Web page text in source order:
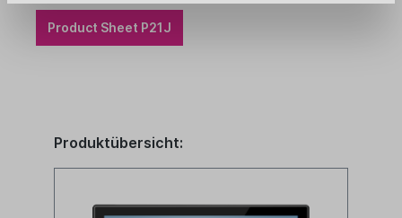
Product Sheet P21J
Produktübersicht: